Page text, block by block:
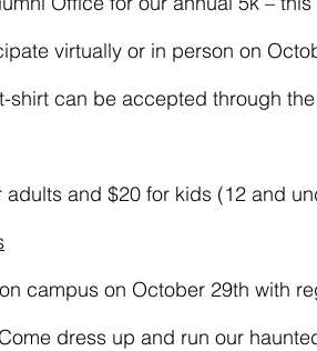
virtually or in person on
shirt can be accepted through
adults and $20 for kids (12 and
campus on October 29th with
dress up and run our